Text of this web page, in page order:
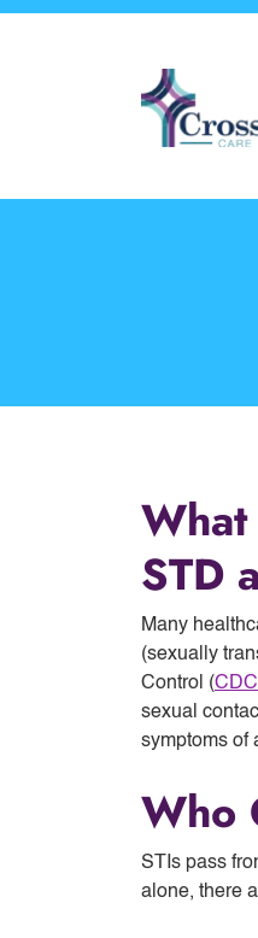
STD
Many
(sexually
Control (CDC
sexual
symptoms of
Who
STIs pass
alone, there